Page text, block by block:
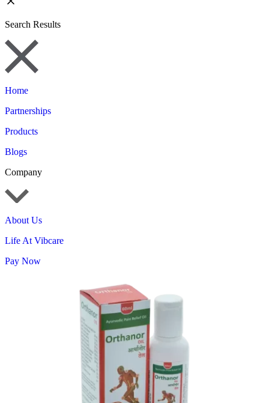
Search Results
Home
Partnerships
Products
Blogs
Company
About Us
Life At Vibcare
Pay Now